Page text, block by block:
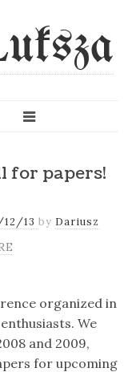
for papers!
12/13 by Dariusz
organized in
We
and 2009,
for upcoming